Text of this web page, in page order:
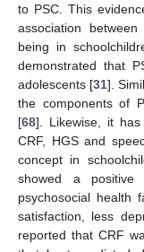
to PSC. This
association
being in
demonstrated that
adolescents [31].
the components of
[68]. Likewise, it has
CRF, HGS and
concept in
showed a positive
psychosocial health
satisfaction, less
reported that CRF